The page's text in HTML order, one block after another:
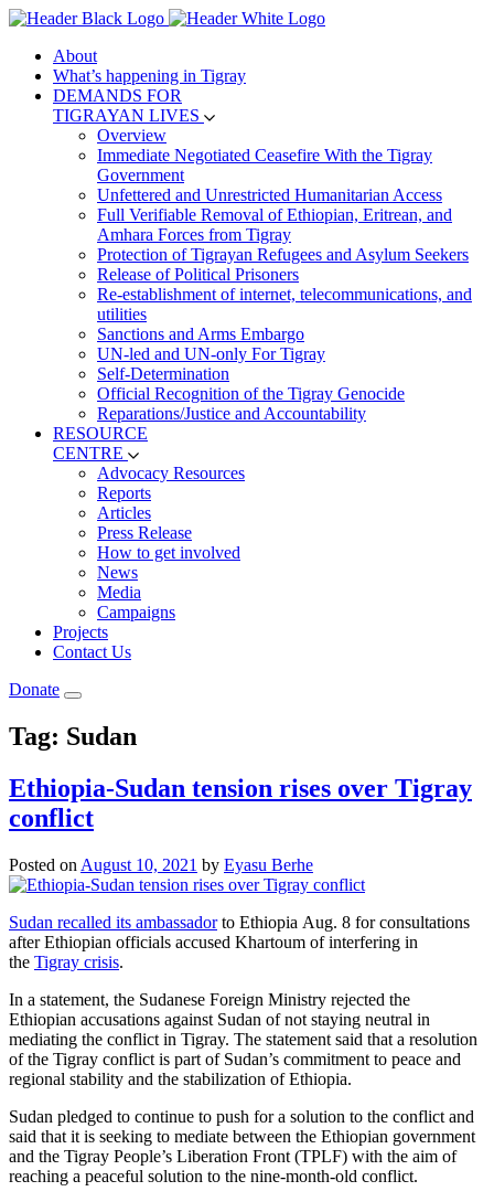
About
What’s happening in Tigray
DEMANDS FOR
TIGRAYAN LIVES
Overview
Immediate Negotiated Ceasefire With the Tigray
Government
Unfettered and Unrestricted Humanitarian Access
Full Verifiable Removal of Ethiopian, Eritrean, and
Amhara Forces from Tigray
Protection of Tigrayan Refugees and Asylum Seekers
Release of Political Prisoners
Re-establishment of internet, telecommunications, and
utilities
Sanctions and Arms Embargo
UN-led and UN-only For Tigray
Self-Determination
Official Recognition of the Tigray Genocide
Reparations/Justice and Accountability
RESOURCE
CENTRE
Advocacy Resources
Reports
Articles
Press Release
How to get involved
News
Media
Campaigns
Projects
Contact Us
Donate
Tag: Sudan
Ethiopia-Sudan tension rises over Tigray
conflict
Posted on August 10, 2021 by Eyasu Berhe
Sudan recalled its ambassadorto Ethiopia Aug. 8 for consultations
after Ethiopian officials accused Khartoum of interfering in
the Tigray crisis.
In a statement, the Sudanese Foreign Ministry rejected the
Ethiopian accusations against Sudan of not staying neutral in
mediating the conflict in Tigray. The statement said that a resolution
of the Tigray conflict is part of Sudan’s commitment to peace and
regional stability and the stabilization of Ethiopia.
Sudan pledged to continue to push for a solution to the conflict and
said that it is seeking to mediate between the Ethiopian government
and the Tigray People’s Liberation Front (TPLF) with the aim of
reaching a peaceful solution to the nine-month-old conflict.